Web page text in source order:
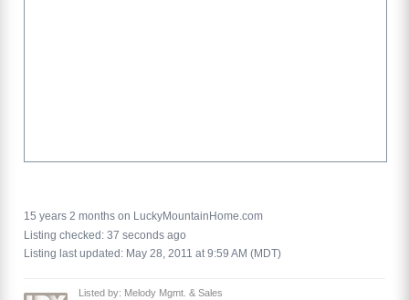
15 years 2 months on LuckyMountainHome.com
Listing checked: 37 seconds ago
Listing last updated: May 28, 2011 at 9:59 AM (MDT)
Listed by: Melody Mgmt. & Sales